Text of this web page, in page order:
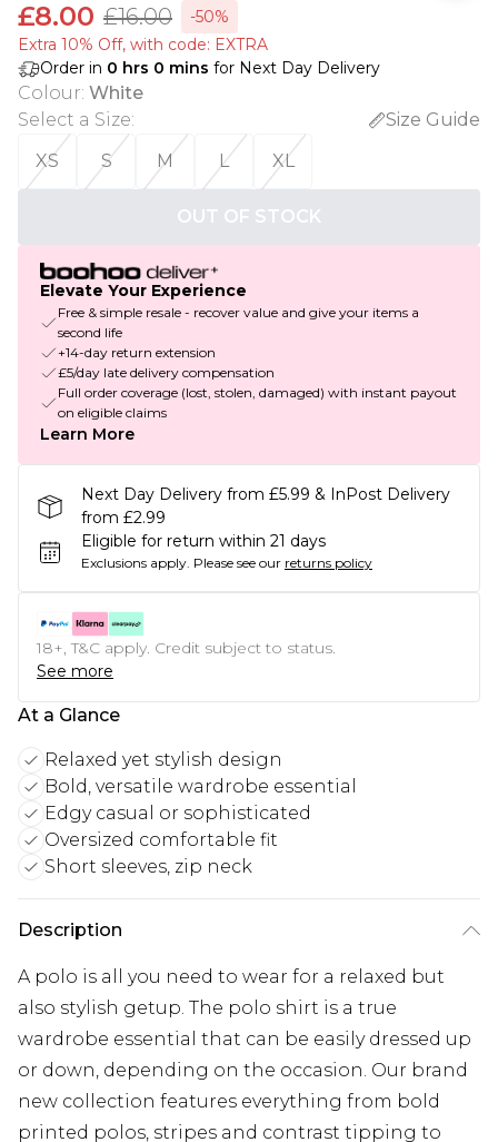
£8.00 £16.00
-50%
Extra 10% Off, with code: EXTRA
Order in 0 hrs 0 mins for Next Day Delivery
Colour: White
Select a Size:
Size Guide
XS
S M L XL
OUT OF STOCK
Elevate Your Experience
Free & simple resale - recover value and give your items a
second life
+14-day return extension
£5/day late delivery compensation
Full order coverage (lost, stolen, damaged) with instant payout
on eligible claims
Learn More
Next Day Delivery from £5.99 & InPost Delivery
from £2.99
Eligible for return within 21 days
Exclusions apply. Please see our returns policy
18+, T&C apply. Credit subject to status.
See more
At a Glance
Relaxed yet stylish design
Bold, versatile wardrobe essential
Edgy casual or sophisticated
Oversized comfortable fit
Short sleeves, zip neck
Description
A polo is all you need to wear for a relaxed but
also stylish getup. The polo shirt is a true
wardrobe essential that can be easily dressed up
or down, depending on the occasion. Our brand
new collection features everything from bold
printed polos, stripes and contrast tipping to